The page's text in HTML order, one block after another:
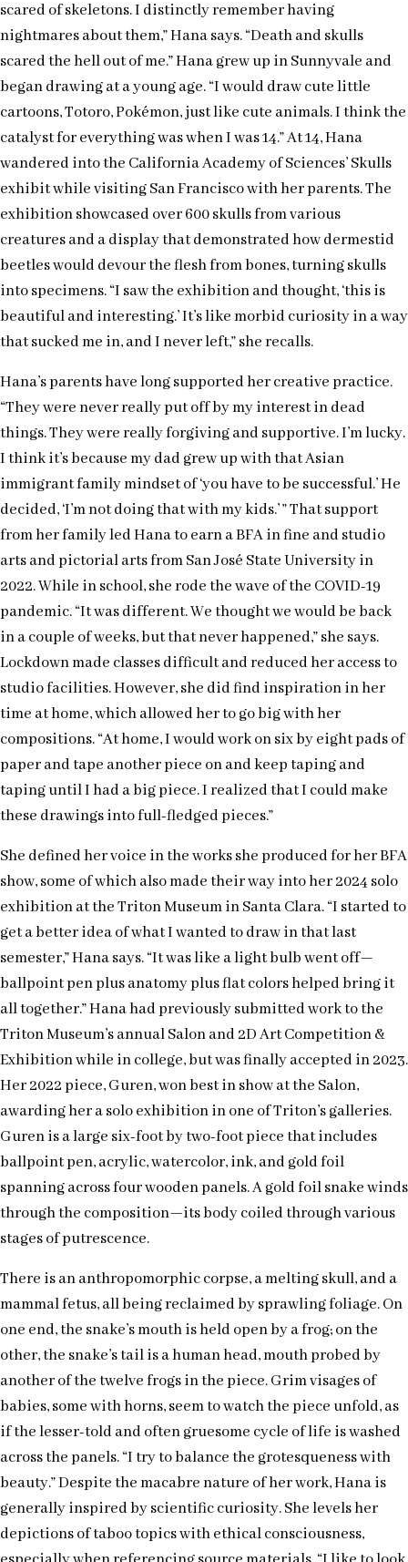
scared of skeletons. I distinctly remember having
nightmares about them,” Hana says. “Death and skulls
scared the hell out of me.” Hana grew up in Sunnyvale and
began drawing at a young age. “I would draw cute little
cartoons, Totoro, Pokémon, just like cute animals. I think the
catalyst for everything was when I was 14.” At 14, Hana
wandered into the California Academy of Sciences’ Skulls
exhibit while visiting San Francisco with her parents. The
exhibition showcased over 600 skulls from various
creatures and a display that demonstrated how dermestid
beetles would devour the flesh from bones, turning skulls
into specimens. “I saw the exhibition and thought, ‘this is
beautiful and interesting.’ It’s like morbid curiosity in a way
that sucked me in, and I never left,” she recalls.
Hana’s parents have long supported her creative practice.
“They were never really put off by my interest in dead
things. They were really forgiving and supportive. I’m lucky.
I think it’s because my dad grew up with that Asian
immigrant family mindset of ‘you have to be successful.’ He
decided, ‘I’m not doing that with my kids.’ ” That support
from her family led Hana to earn a BFA in fine and studio
arts and pictorial arts from San José State University in
2022. While in school, she rode the wave of the COVID-19
pandemic. “It was different. We thought we would be back
in a couple of weeks, but that never happened,” she says.
Lockdown made classes difficult and reduced her access to
studio facilities. However, she did find inspiration in her
time at home, which allowed her to go big with her
compositions. “At home, I would work on six by eight pads of
paper and tape another piece on and keep taping and
taping until I had a big piece. I realized that I could make
these drawings into full-fledged pieces.”
She defined her voice in the works she produced for her BFA
show, some of which also made their way into her 2024 solo
exhibition at the Triton Museum in Santa Clara. “I started to
get a better idea of what I wanted to draw in that last
semester,” Hana says. “It was like a light bulb went off—
ballpoint pen plus anatomy plus flat colors helped bring it
all together.” Hana had previously submitted work to the
Triton Museum’s annual Salon and 2D Art Competition &
Exhibition while in college, but was finally accepted in 2023.
Her 2022 piece, Guren, won best in show at the Salon,
awarding her a solo exhibition in one of Triton’s galleries.
Guren is a large six-foot by two-foot piece that includes
ballpoint pen, acrylic, watercolor, ink, and gold foil
spanning across four wooden panels. A gold foil snake winds
through the composition—its body coiled through various
stages of putrescence.
There is an anthropomorphic corpse, a melting skull, and a
mammal fetus, all being reclaimed by sprawling foliage. On
one end, the snake’s mouth is held open by a frog; on the
other, the snake’s tail is a human head, mouth probed by
another of the twelve frogs in the piece. Grim visages of
babies, some with horns, seem to watch the piece unfold, as
if the lesser-told and often gruesome cycle of life is washed
across the panels. “I try to balance the grotesqueness with
beauty.” Despite the macabre nature of her work, Hana is
generally inspired by scientific curiosity. She levels her
depictions of taboo topics with ethical consciousness,